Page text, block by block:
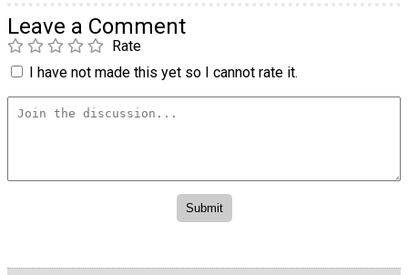
Leave a Comment
Rate
I have not made this yet so I cannot rate it.